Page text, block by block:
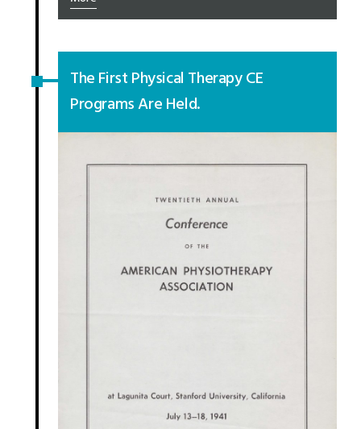
The First Physical Therapy CE
Programs Are Held.